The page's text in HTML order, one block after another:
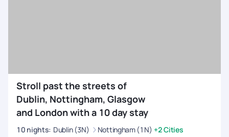
Stroll past the streets of
Dublin, Nottingham, Glasgow
and London with a 10 day stay
10 nights: Dublin (3N) Nottingham (1N) +2 Cities